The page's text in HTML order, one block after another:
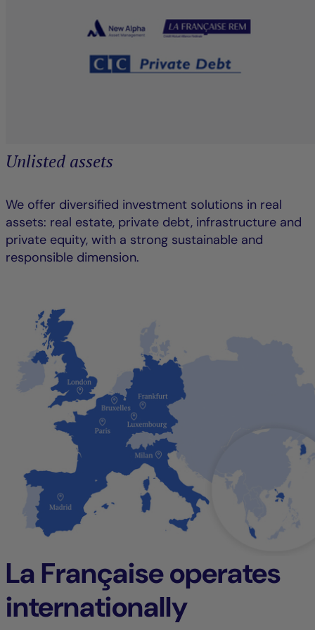
Unlisted assets
We offer diversified investment solutions in real
assets: real estate, private debt, infrastructure and
private equity, with a strong sustainable and
responsible dimension.
La Française operates
internationally